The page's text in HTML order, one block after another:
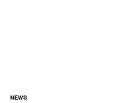
NEWS